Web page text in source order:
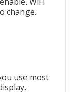
change.
use most